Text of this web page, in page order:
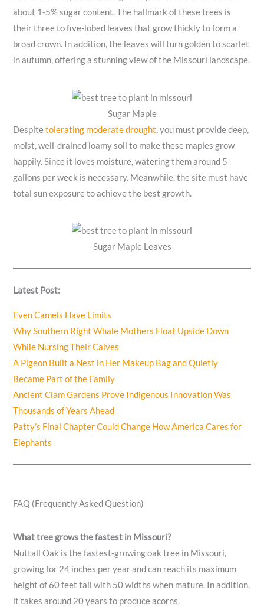
about 1-5% sugar content. The hallmark of these trees is
their three to five-lobed leaves that grow thickly to form a
broad crown. In addition, the leaves will turn golden to scarlet
in autumn, offering a stunning view of the Missouri landscape.
Sugar Maple
Despitetolerating moderate drought, you must provide deep,
moist, well-drained loamy soil to make these maples grow
happily. Since it loves moisture, watering them around 5
gallons per week is necessary. Meanwhile, the site must have
total sun exposure to achieve the best growth.
Sugar Maple Leaves
Latest Post:
Even Camels Have Limits
Why Southern Right Whale Mothers Float Upside Down
While Nursing Their Calves
A Pigeon Built a Nest in Her Makeup Bag and Quietly
Became Part of the Family
Ancient Clam Gardens Prove Indigenous Innovation Was
Thousands of Years Ahead
Patty’s Final Chapter Could Change How America Cares for
Elephants
FAQ (Frequently Asked Question)
What tree grows the fastest in Missouri?
Nuttall Oak is the fastest-growing oak tree in Missouri,
growing for 24 inches per year and can reach its maximum
height of 60 feet tall with 50 widths when mature. In addition,
it takes around 20 years to produce acorns.